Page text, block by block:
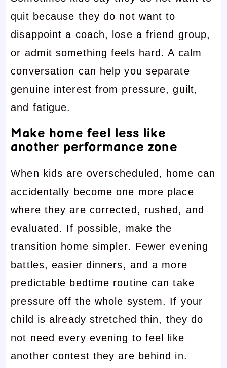
quit because they do not want to
disappoint a coach, lose a friend group,
or admit something feels hard. A calm
conversation can help you separate
genuine interest from pressure, guilt,
and fatigue.
Make home feel less like
another performance zone
When kids are overscheduled, home can
accidentally become one more place
where they are corrected, rushed, and
evaluated. If possible, make the
transition home simpler. Fewer evening
battles, easier dinners, and a more
predictable bedtime routine can take
pressure off the whole system. If your
child is already stretched thin, they do
not need every evening to feel like
another contest they are behind in.